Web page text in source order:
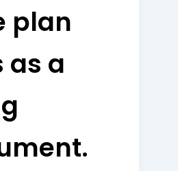
plan
as a